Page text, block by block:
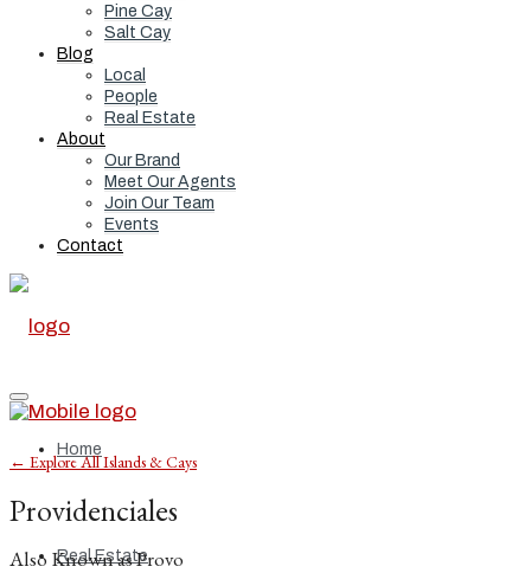
Pine Cay
Salt Cay
Blog
Local
People
Real Estate
About
Our Brand
Meet Our Agents
Join Our Team
Events
Contact
Home
Real Estate
← Explore All Islands & Cays
Providenciales
Also Known as Provo